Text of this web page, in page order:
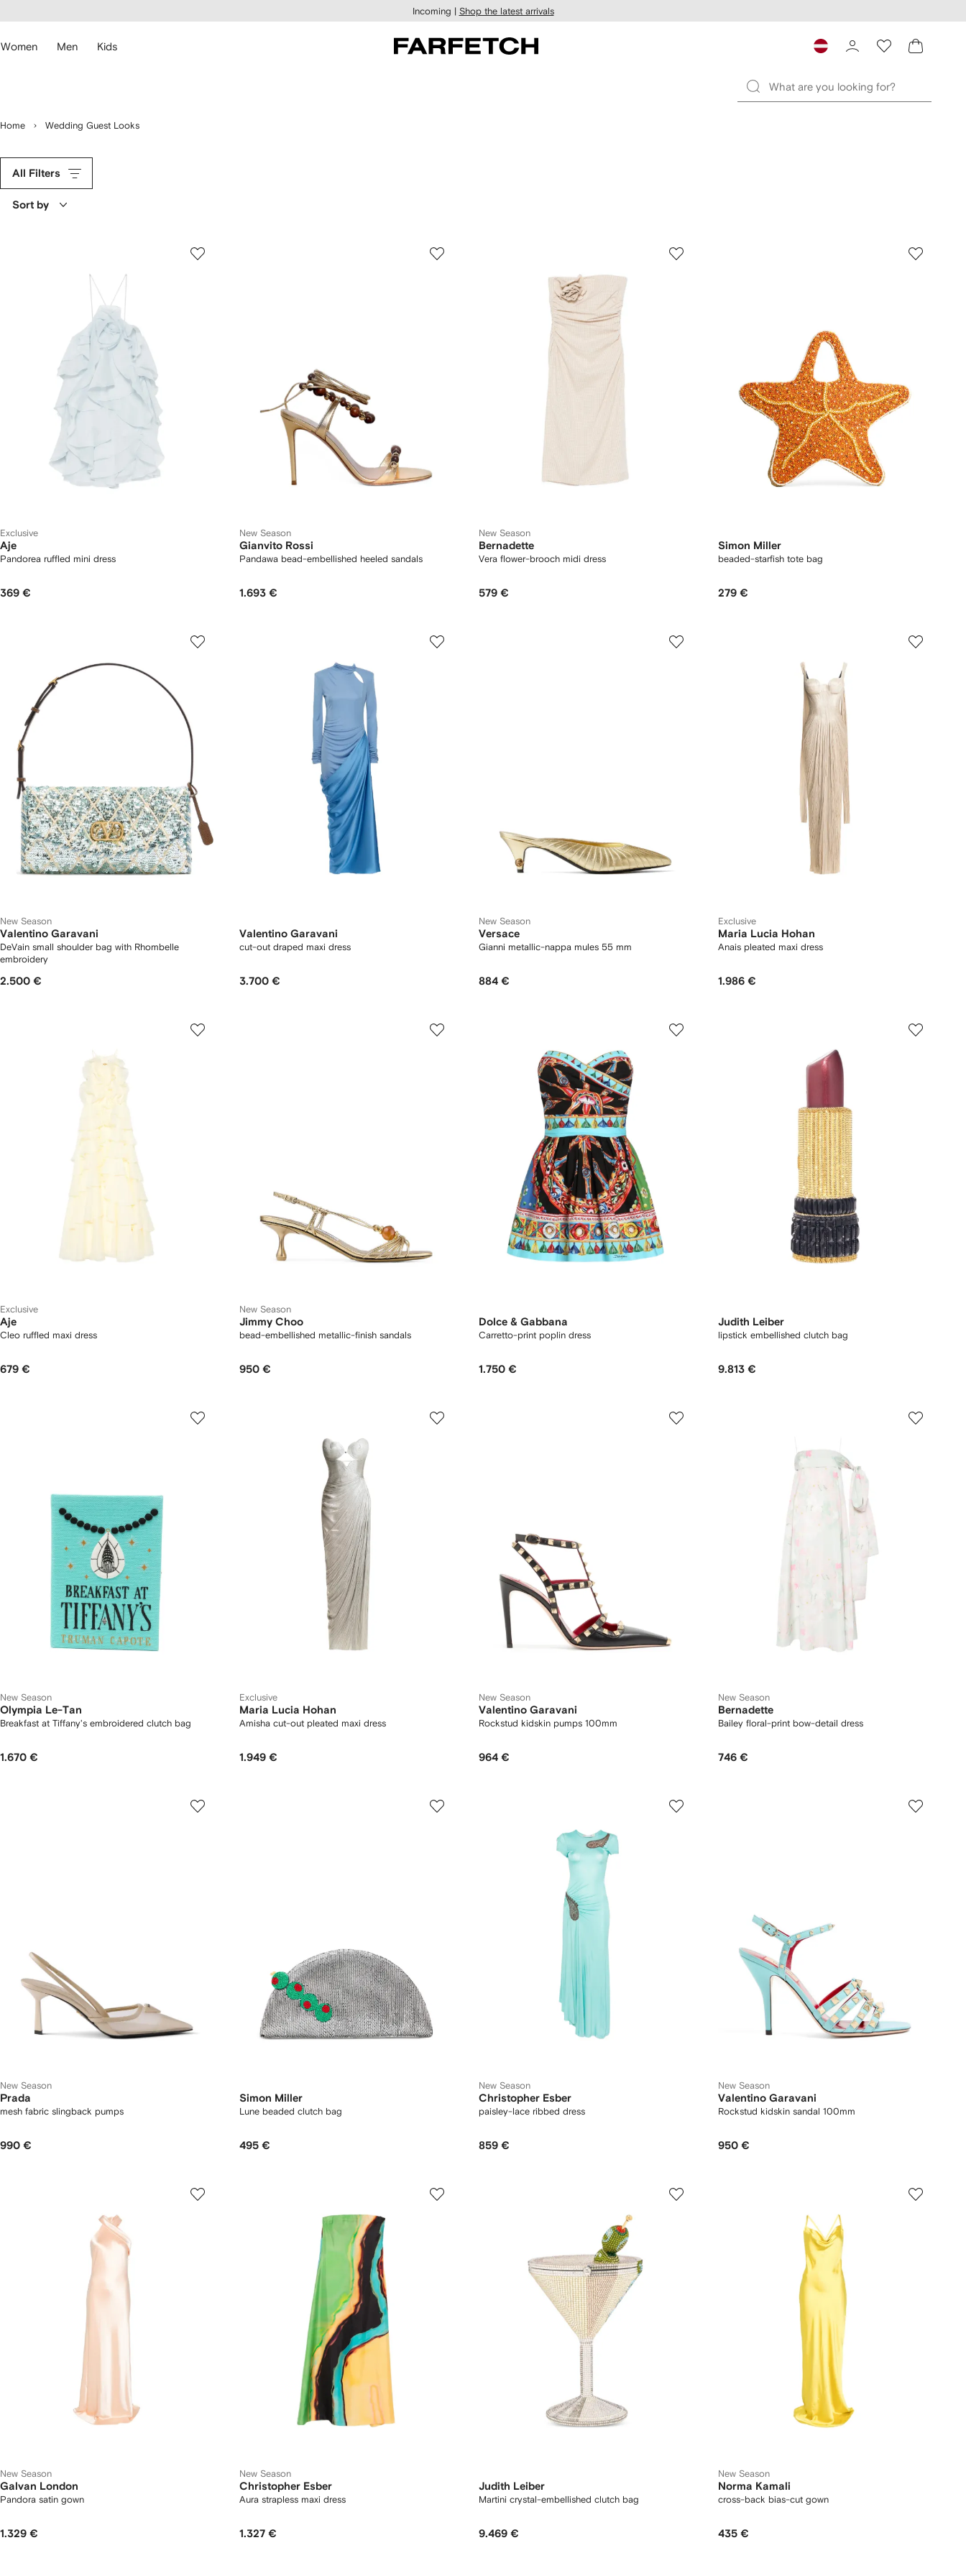
main
Incoming | Shop the latest arrivals
Women Men Kids
Home Wedding Guest Looks
All Filters
Sort by
Exclusive
Aje
Pandorea ruffled mini dress
369 €
New Season
Gianvito Rossi
Pandawa bead-embellished heeled sandals
1.693 €
New Season
Bernadette
Vera flower-brooch midi dress
579 €
Simon Miller
beaded-starfish tote bag
279 €
New Season
Valentino Garavani
DeVain small shoulder bag with Rhombelle
embroidery
2.500 €
Valentino Garavani
cut-out draped maxi dress
3.700 €
New Season
Versace
Gianni metallic-nappa mules 55 mm
884 €
Exclusive
Maria Lucia Hohan
Anais pleated maxi dress
1.986 €
Exclusive
Aje
Cleo ruffled maxi dress
679 €
New Season
Jimmy Choo
bead-embellished metallic-finish sandals
950 €
Dolce & Gabbana
Carretto-print poplin dress
1.750 €
Judith Leiber
lipstick embellished clutch bag
9.813 €
New Season
Olympia Le-Tan
Breakfast at Tiffany's embroidered clutch bag
1.670 €
Exclusive
Maria Lucia Hohan
Amisha cut-out pleated maxi dress
1.949 €
New Season
Valentino Garavani
Rockstud kidskin pumps 100mm
964 €
New Season
Bernadette
Bailey floral-print bow-detail dress
746 €
New Season
Prada
mesh fabric slingback pumps
990 €
Simon Miller
Lune beaded clutch bag
495 €
New Season
Christopher Esber
paisley-lace ribbed dress
859 €
New Season
Valentino Garavani
Rockstud kidskin sandal 100mm
950 €
New Season
Galvan London
Pandora satin gown
1.329 €
New Season
Christopher Esber
Aura strapless maxi dress
1.327 €
Judith Leiber
Martini crystal-embellished clutch bag
9.469 €
New Season
Norma Kamali
cross-back bias-cut gown
435 €